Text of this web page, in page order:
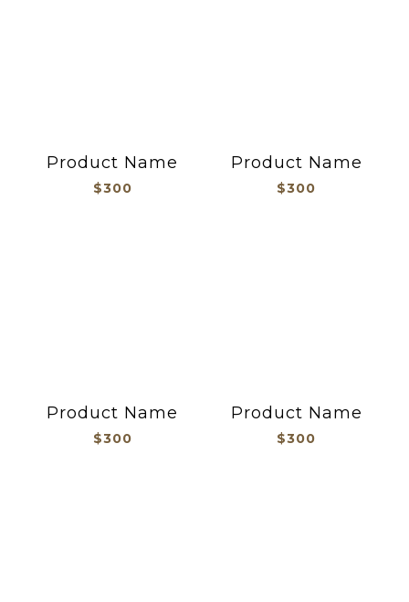
Product Name
$300
Product Name
$300
Product Name
$300
Product Name
$300